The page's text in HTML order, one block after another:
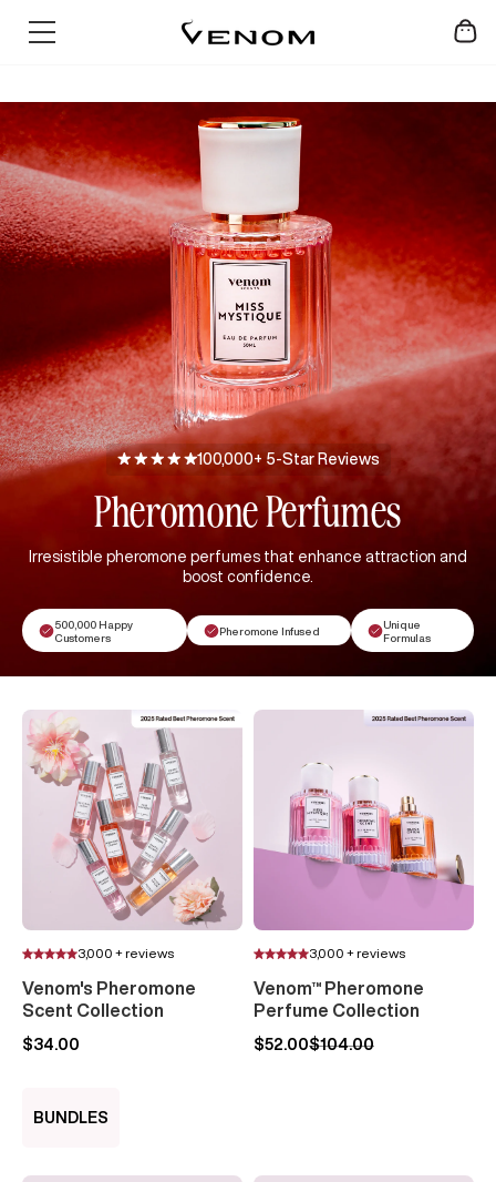
SUMMER SALE - UP TO 60% OFF
100,000+ 5-Star Reviews
Pheromone Perfumes
Irresistible pheromone perfumes that enhance attraction and
boost confidence.
500,000 Happy
Customers
Pheromone Infused
Unique
Formulas
3,000 + reviews
Venom's Pheromone
Scent Collection
$34.00
3,000 + reviews
Venom™ Pheromone
Perfume Collection
$52.00$104.00
BUNDLES